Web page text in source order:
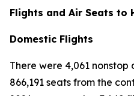
Flights and Air Seats to
Domestic Flights
There were 4,061
866,191 seats from the